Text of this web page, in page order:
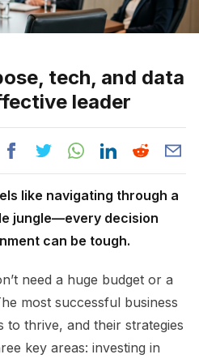
tech, and data
leader
like navigating through a
jungle—every decision
can be tough.
need a huge budget or a
most successful business
to thrive, and their strategies
key areas: investing in